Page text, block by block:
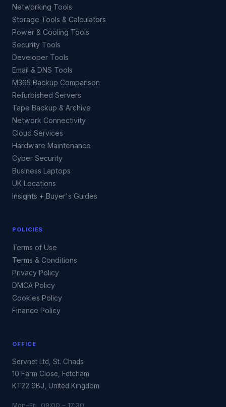
Networking Tools
Storage Tools & Calculators
Power & Cooling Tools
Security Tools
Developer Tools
Email & DNS Tools
M365 Backup Comparison
Refurbished Servers
Tape Backup & Archive
Network Connectivity
Cloud Services
Hardware Maintenance
Cyber Security
Business Laptops
UK Locations
Insights + Buyer's Guides
POLICIES
Terms of Use
Terms & Conditions
Privacy Policy
DMCA Policy
Cookies Policy
Finance Policy
OFFICE
Servnet Ltd, St. Chads
10 Farm Close, Fetcham
KT22 9BJ, United Kingdom
Mon–Fri 09:00 – 17:30